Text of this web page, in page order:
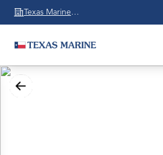
Texas Marine
Beaumont